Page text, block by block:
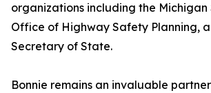
organizations including the Michigan
Office of Highway Safety Planning,
Secretary of State.
Bonnie remains an invaluable